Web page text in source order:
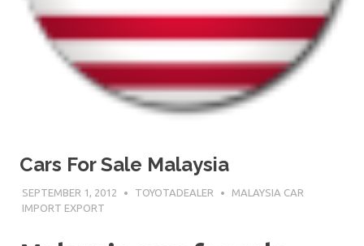
Cars For Sale Malaysia
SEPTEMBER 1, 2012 TOYOTADEALER
MALAYSIA CAR
IMPORT EXPORT